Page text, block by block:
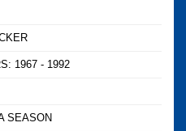
1967 - 1992
SEASON